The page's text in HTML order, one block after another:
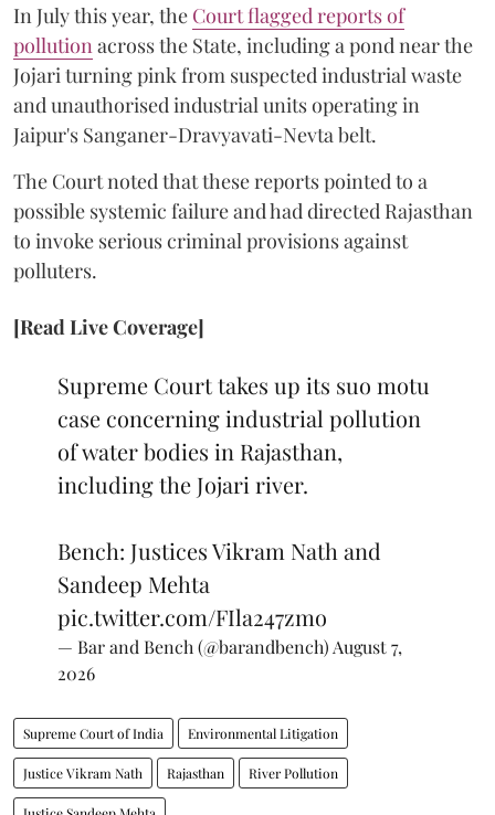
In July this year, the Court flagged reports of
pollutionacross the State, including a pond near the
Jojari turning pink from suspected industrial waste
and unauthorised industrial units operating in
Jaipur's Sanganer-Dravyavati-Nevta belt.
The Court noted that these reports pointed to a
possible systemic failure and had directed Rajasthan
to invoke serious criminal provisions against
polluters.
[Read Live Coverage]
Supreme Court takes up its suo motu
case concerning industrial pollution
of water bodies in Rajasthan,
including the Jojari river.
Bench: Justices Vikram Nath and
Sandeep Mehta
pic.twitter.com/FIla247zmo
— Bar and Bench (@barandbench) August 7,
2026
Supreme Court of India Environmental Litigation
Justice Vikram Nath Rajasthan River Pollution